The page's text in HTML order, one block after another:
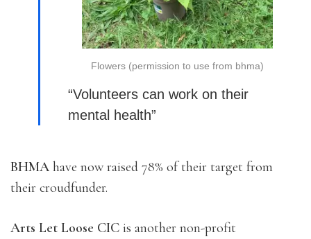
Flowers (permission to use from bhma)
“Volunteers can work on their
mental health”
BHMA have now raised 78% of their target from
their croudfunder.
Arts Let Loose CIC is another non-profit